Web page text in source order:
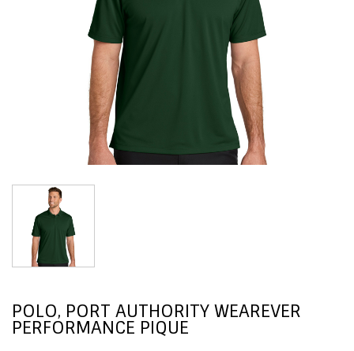
POLO, PORT AUTHORITY WEAREVER
PERFORMANCE PIQUE